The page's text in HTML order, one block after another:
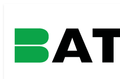
primary
Skip